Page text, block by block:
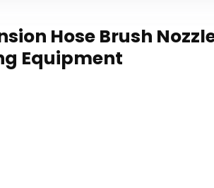
Hose Brush
Equipment